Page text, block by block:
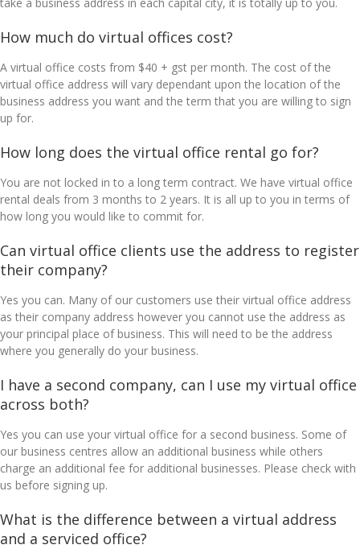
How much do virtual offices cost?
A virtual office costs from $40 + gst per month. The cost of the
virtual office address will vary dependant upon the location of the
business address you want and the term that you are willing to sign
up for.
How long does the virtual office rental go for?
You are not locked in to a long term contract. We have virtual office
rental deals from 3 months to 2 years. It is all up to you in terms of
how long you would like to commit for.
Can virtual office clients use the address to register
their company?
Yes you can. Many of our customers use their virtual office address
as their company address however you cannot use the address as
your principal place of business. This will need to be the address
where you generally do your business.
I have a second company, can I use my virtual office
across both?
Yes you can use your virtual office for a second business. Some of
our business centres allow an additional business while others
charge an additional fee for additional businesses. Please check with
us before signing up.
What is the difference between a virtual address
and a serviced office?